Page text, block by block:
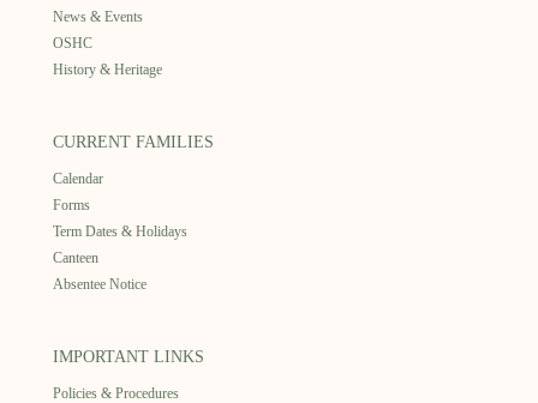
News & Events
OSHC
History & Heritage
CURRENT FAMILIES
Calendar
Forms
Term Dates & Holidays
Canteen
Absentee Notice
IMPORTANT LINKS
Policies & Procedures